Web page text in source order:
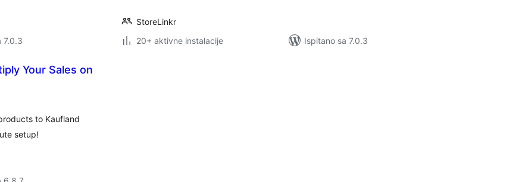
7.0.3
StoreLinkr
20+ aktivne instalacije
Ispitano sa 7.0.3
Your Sales on
to Kaufland
setup!